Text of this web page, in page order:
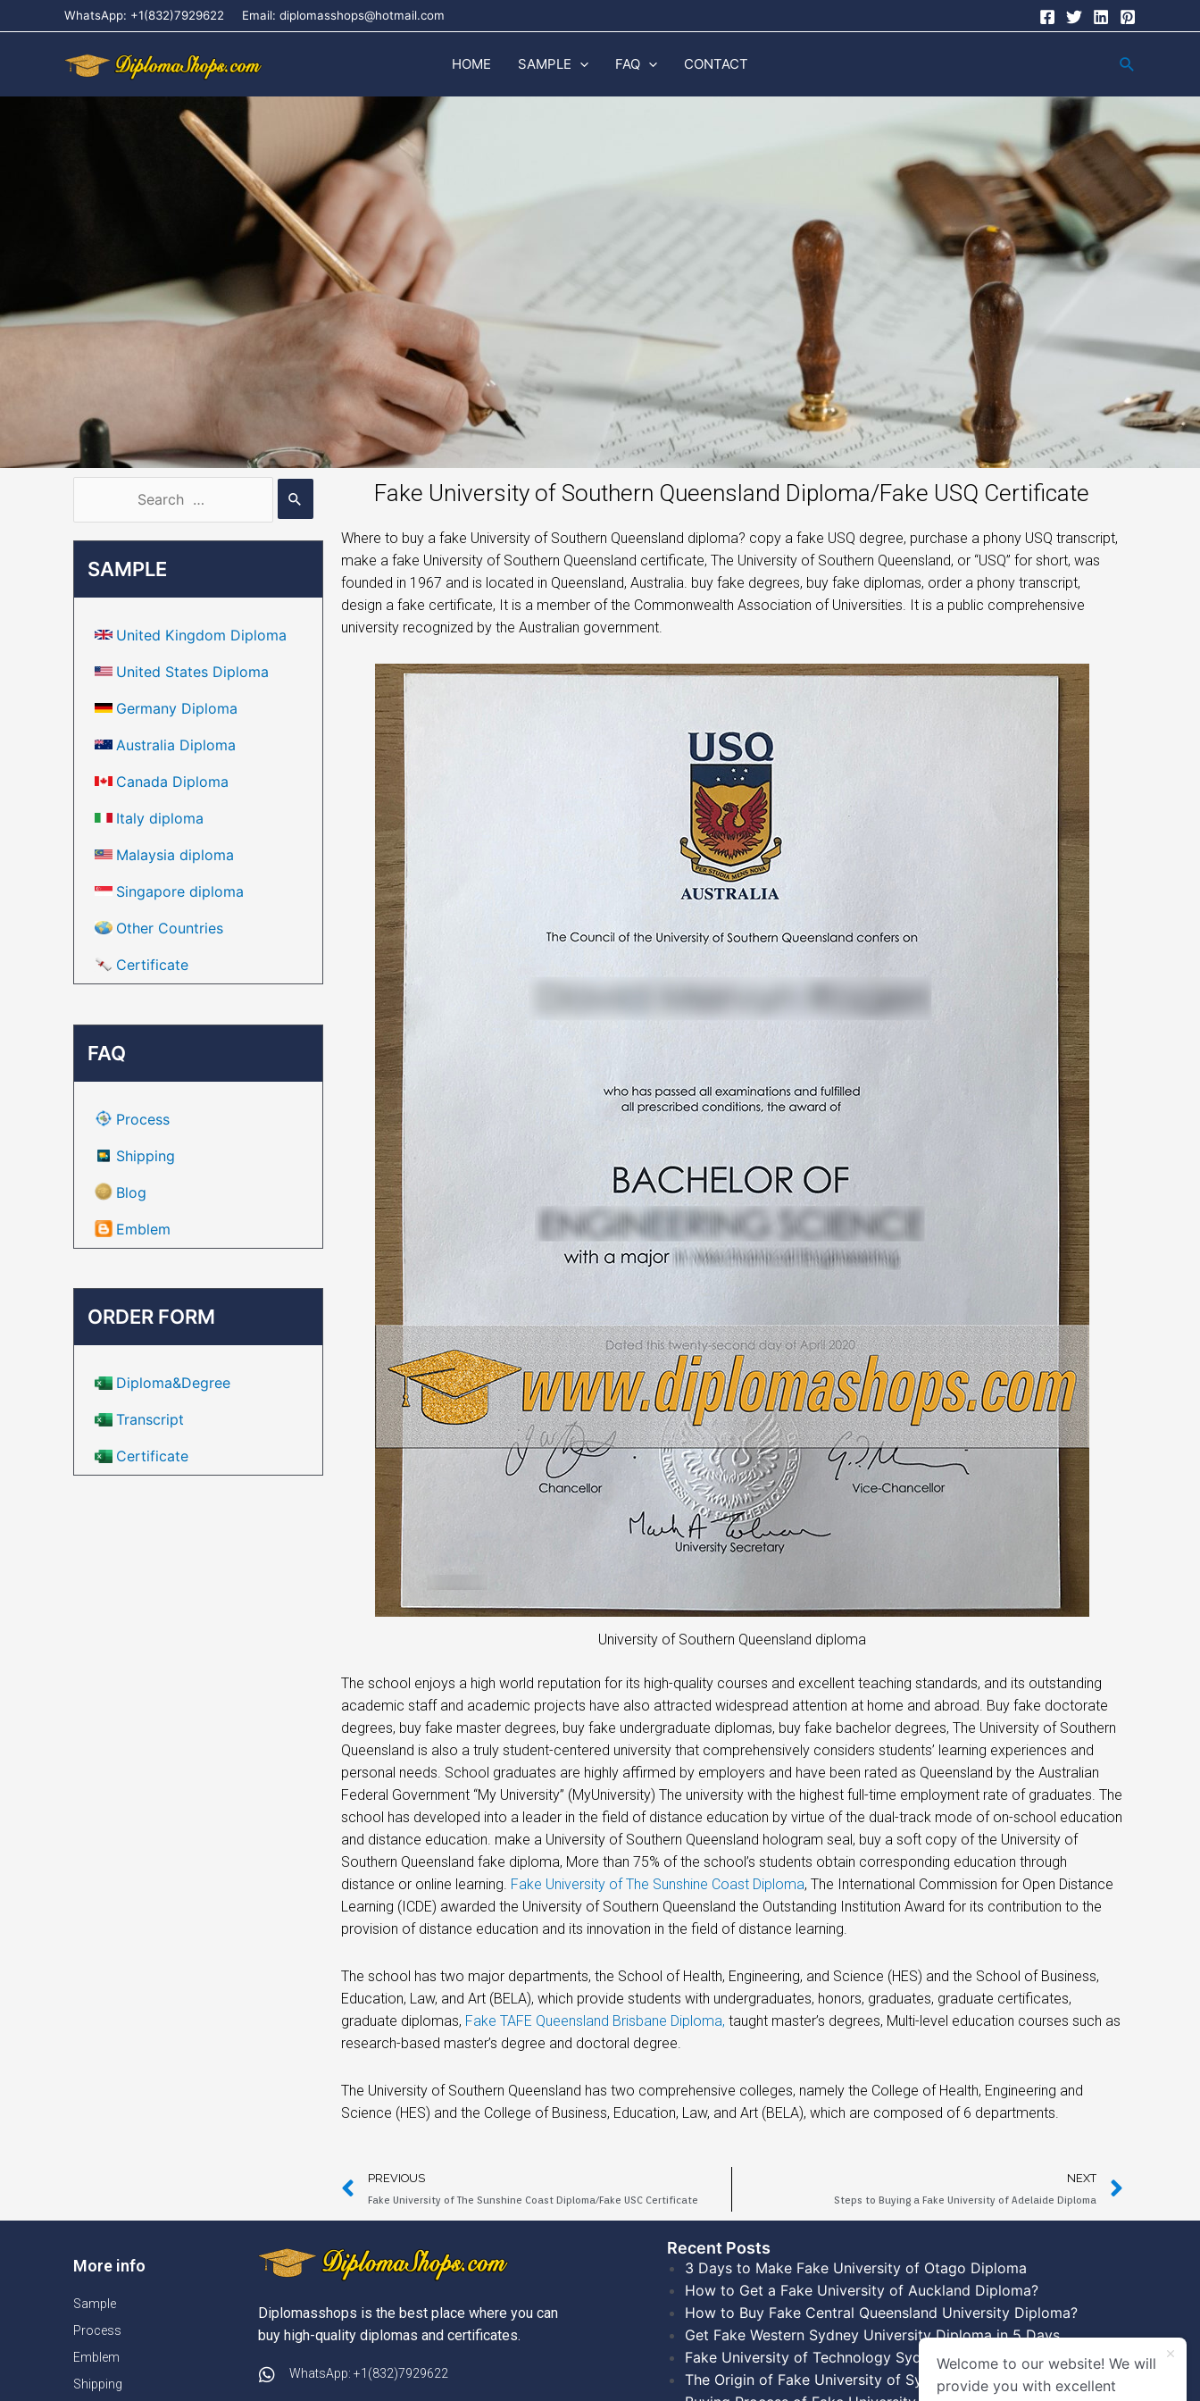
WhatsApp: +1(832)7929622 Email: diplomasshops@hotmail.com
HOME SAMPLE FAQ CONTACT
SAMPLE
United Kingdom Diploma
United States Diploma
Germany Diploma
Australia Diploma
Canada Diploma
Italy diploma
Malaysia diploma
Singapore diploma
Other Countries
Certificate
FAQ
Process
Shipping
Blog
Emblem
ORDER FORM
Diploma&Degree
Transcript
Certificate
Fake University of Southern Queensland Diploma/Fake USQ Certificate
Where to buy a fake University of Southern Queensland diploma? copy a fake USQ degree, purchase a phony USQ transcript,
make a fake University of Southern Queensland certificate, The University of Southern Queensland, or “USQ” for short, was
founded in 1967 and is located in Queensland, Australia. buy fake degrees, buy fake diplomas, order a phony transcript,
design a fake certificate, It is a member of the Commonwealth Association of Universities. It is a public comprehensive
university recognized by the Australian government.
University of Southern Queensland diploma
The school enjoys a high world reputation for its high-quality courses and excellent teaching standards, and its outstanding
academic staff and academic projects have also attracted widespread attention at home and abroad. Buy fake doctorate
degrees, buy fake master degrees, buy fake undergraduate diplomas, buy fake bachelor degrees, The University of Southern
Queensland is also a truly student-centered university that comprehensively considers students’ learning experiences and
personal needs. School graduates are highly affirmed by employers and have been rated as Queensland by the Australian
Federal Government “My University” (MyUniversity) The university with the highest full-time employment rate of graduates. The
school has developed into a leader in the field of distance education by virtue of the dual-track mode of on-school education
and distance education. make a University of Southern Queensland hologram seal, buy a soft copy of the University of
Southern Queensland fake diploma, More than 75% of the school’s students obtain corresponding education through
distance or online learning. Fake University of The Sunshine Coast Diploma, The International Commission for Open Distance
Learning (ICDE) awarded the University of Southern Queensland the Outstanding Institution Award for its contribution to the
provision of distance education and its innovation in the field of distance learning.
The school has two major departments, the School of Health, Engineering, and Science (HES) and the School of Business,
Education, Law, and Art (BELA), which provide students with undergraduates, honors, graduates, graduate certificates,
graduate diplomas, Fake TAFE Queensland Brisbane Diploma, taught master’s degrees, Multi-level education courses such as
research-based master’s degree and doctoral degree.
The University of Southern Queensland has two comprehensive colleges, namely the College of Health, Engineering and
Science (HES) and the College of Business, Education, Law, and Art (BELA), which are composed of 6 departments.
PREVIOUS
Fake University of The Sunshine Coast Diploma/Fake USC Certificate
NEXT
Steps to Buying a Fake University of Adelaide Diploma
More info
Sample
Process
Emblem
Shipping
Diplomasshops is the best place where you can
buy high-quality diplomas and certificates.
WhatsApp: +1(832)7929622
Recent Posts​
3 Days to Make Fake University of Otago Diploma
How to Get a Fake University of Auckland Diploma?
How to Buy Fake Central Queensland University Diploma?
Get Fake Western Sydney University Diploma in 5 Days
Fake University of Technology Sydney Diploma Template
The Origin of Fake University of Sydney Diplomas
Welcome to our website! We will
provide you with excellent